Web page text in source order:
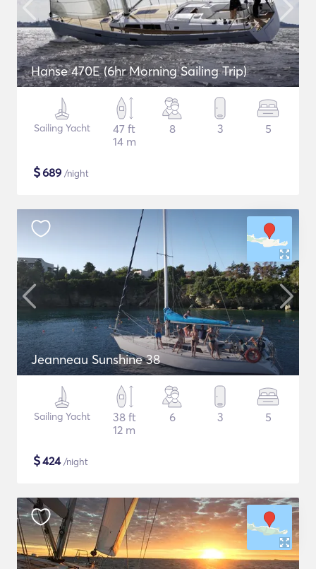
Hanse 470E (6hr Morning Sailing Trip)
Sailing Yacht
47 ft
14 m
8 3 5
$689 /night
Jeanneau Sunshine 38
Sailing Yacht
38 ft
12 m
6 3 5
$424/night